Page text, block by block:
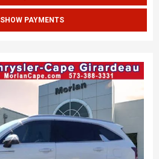
SHOW PAYMENTS